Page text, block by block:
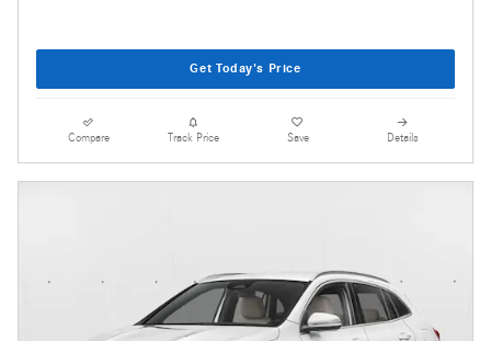
Get Today's Price
Compare Track Price Save Details